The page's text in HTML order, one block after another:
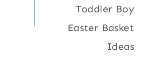
Toddler Boy
Easter Basket
Ideas